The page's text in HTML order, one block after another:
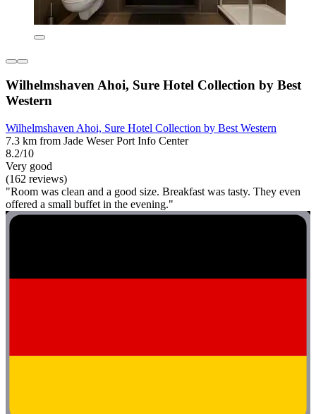
Wilhelmshaven Ahoi, Sure Hotel Collection by Best
Western
Wilhelmshaven Ahoi, Sure Hotel Collection by Best Western
7.3 km from Jade Weser Port Info Center
8.2/10
Very good
(162 reviews)
"Room was clean and a good size. Breakfast was tasty. They even
offered a small buffet in the evening."